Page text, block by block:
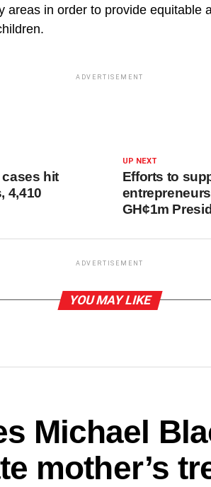
areas in order to provide equitable
ADVERTISEMENT
UP NEXT
Efforts to
GH¢1m
cases hit
4,410
ADVERTISEMENT
YOU MAY LIKE
Michael
mother’s